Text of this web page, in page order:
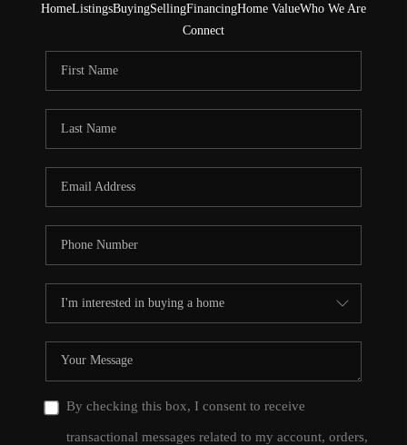
HomeListingsBuyingSellingFinancingHome ValueWho We Are
Connect
By checking this box, I consent to receive
transactional messages related to my account, orders,